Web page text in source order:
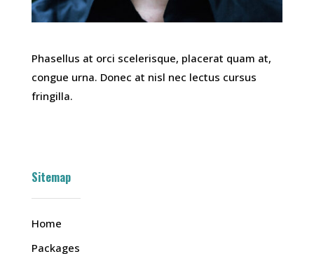
Phasellus at orci scelerisque, placerat quam at,
congue urna. Donec at nisl nec lectus cursus
fringilla.
Sitemap
Home
Packages